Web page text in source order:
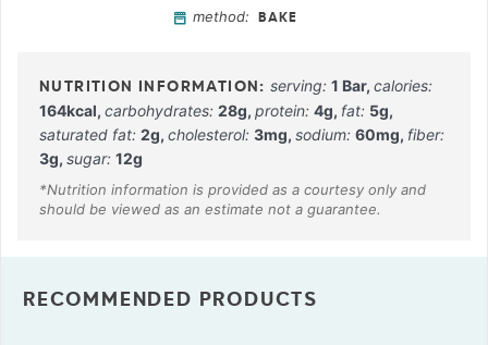
method: BAKE
serving:1 Bar,calories:
164kcal, carbohydrates: 28g, protein: 4g, fat: 5g,
saturated fat: 2g, cholesterol: 3mg, sodium: 60mg, fiber:
3g, sugar: 12g
RECOMMENDED PRODUCTS